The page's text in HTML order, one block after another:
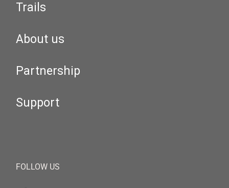
Trails
About us
Partnership
Support
FOLLOW US